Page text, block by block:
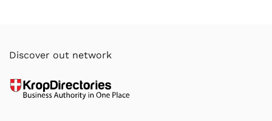
Discover out network